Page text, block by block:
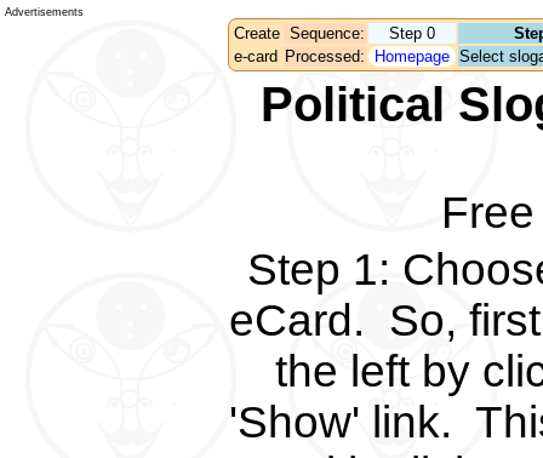
Advertisements
Create Sequence: Step 0
e-card Processed: Homepage Select
Political
Step 1:
eCard. So,
the left by
'Show' link.